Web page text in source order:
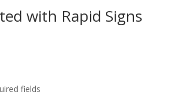
with Rapid Signs
fields